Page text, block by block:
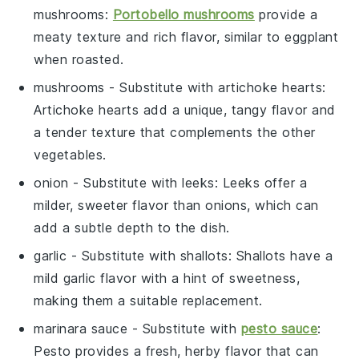
mushrooms: Portobello mushrooms provide a
meaty texture and rich flavor, similar to eggplant
when roasted.
mushrooms - Substitute withartichoke hearts:
Artichoke hearts add a unique, tangy flavor and
a tender texture that complements the other
vegetables.
onion - Substitute withleeks: Leeks offer a
milder, sweeter flavor than onions, which can
add a subtle depth to the dish.
garlic - Substitute with shallots: Shallots have a
mild garlic flavor with a hint of sweetness,
making them a suitable replacement.
marinara sauce - Substitute with pesto sauce:
Pesto provides a fresh, herby flavor that can